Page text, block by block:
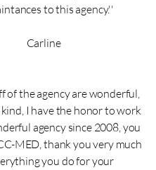
to this agency.''
Carline
of the agency are wonderful,
I have the honor to work
agency since 2008, you
MED, thank you very much
you do for your